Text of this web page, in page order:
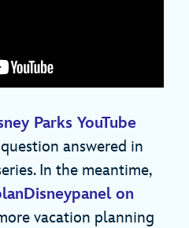
Parks YouTube
answered in
In the meantime,
on
vacation planning